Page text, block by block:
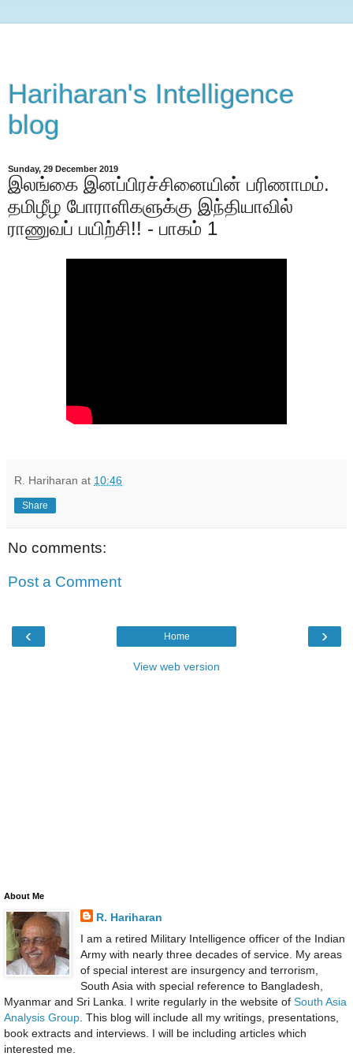
Hariharan's Intelligence
blog
Sunday, 29 December 2019
இலங்கை இனப்பிரச்சினையின் பரிணாமம்.
தமிழீழ போராளிகளுக்கு இந்தியாவில்
ராணுவப் பயிற்சி!! - பாகம் 1
R. Hariharan at 10:46
Share
No comments:
Post a Comment
‹ ›
Home
View web version
About Me
R. Hariharan
I am a retired Military Intelligence officer of the Indian
Army with nearly three decades of service. My areas
of special interest are insurgency and terrorism,
South Asia with special reference to Bangladesh,
Myanmar and Sri Lanka. I write regularly in the website of South Asia
Analysis Group . This blog will include all my writings, presentations,
book extracts and interviews. I will be including articles which
interested me.